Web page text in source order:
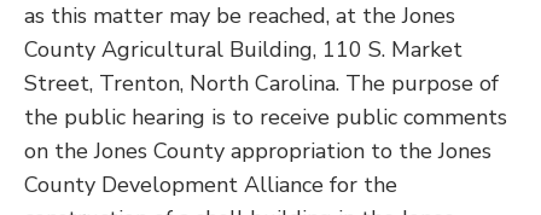
as this matter may be reached, at the Jones
County Agricultural Building, 110 S. Market
Street, Trenton, North Carolina. The purpose of
the public hearing is to receive public comments
on the Jones County appropriation to the Jones
County Development Alliance for the